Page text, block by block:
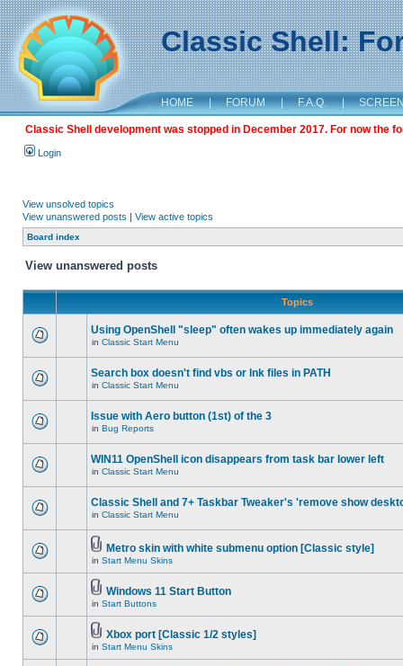
Classic Shell:
HOME | FORUM | F.A.Q. |
Classic Shell development was stopped in December 2017. For now the
Login
View unsolved topics
View unanswered posts | View active topics
Board index
View unanswered posts
Topics
Using OpenShell "sleep" often wakes up immediately again
in Classic Start Menu
Search box doesn't find vbs or lnk files in PATH
in Classic Start Menu
Issue with Aero button (1st) of the 3
in Bug Reports
WIN11 OpenShell icon disappears from task bar lower left
in Classic Start Menu
Classic Shell and 7+ Taskbar Tweaker's 'remove show
in Classic Start Menu
Metro skin with white submenu option [Classic style]
in Start Menu Skins
Windows 11 Start Button
in Start Buttons
Xbox port [Classic 1/2 styles]
in Start Menu Skins